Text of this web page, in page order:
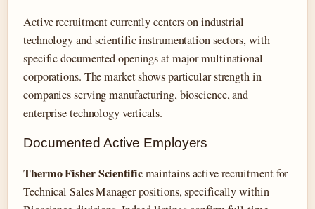
Active recruitment currently centers on industrial
technology and scientific instrumentation sectors, with
specific documented openings at major multinational
corporations. The market shows particular strength in
companies serving manufacturing, bioscience, and
enterprise technology verticals.
Documented Active Employers
Thermo Fisher Scientificmaintains active recruitment for
Technical Sales Manager positions, specifically within